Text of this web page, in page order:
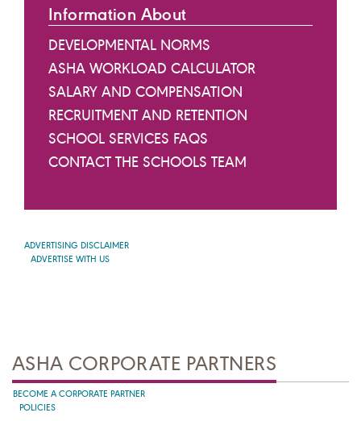
Information About
DEVELOPMENTAL NORMS
ASHA WORKLOAD CALCULATOR
SALARY AND COMPENSATION
RECRUITMENT AND RETENTION
SCHOOL SERVICES FAQS
CONTACT THE SCHOOLS TEAM
ADVERTISING DISCLAIMER
ADVERTISE WITH US
ASHA CORPORATE PARTNERS
BECOME A CORPORATE PARTNER
POLICIES